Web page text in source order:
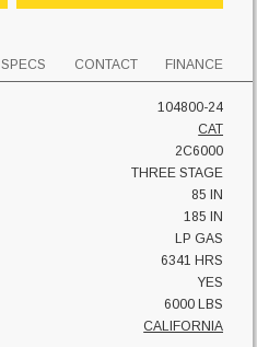
SPECS CONTACT FINANCE
104800-24
CAT
2C6000
THREE STAGE
85 IN
185 IN
LP GAS
6341 HRS
YES
6000 LBS
CALIFORNIA